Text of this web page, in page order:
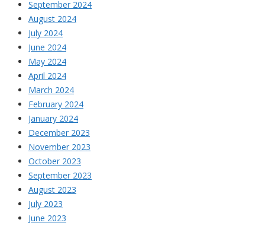
September 2024
August 2024
July 2024
June 2024
May 2024
April 2024
March 2024
February 2024
January 2024
December 2023
November 2023
October 2023
September 2023
August 2023
July 2023
June 2023